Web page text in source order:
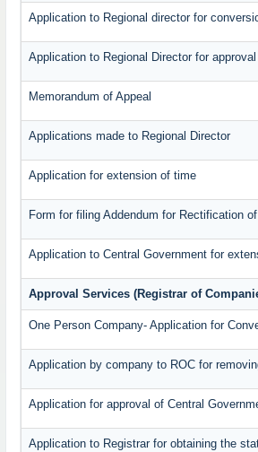
Application to Regional director for
Application to Regional Director for
Memorandum of Appeal
Applications made to Regional Director
Application for extension of time
Form for filing Addendum for Rectification
Application to Central Government for
Approval Services (Registrar of
One Person Company- Application for
Application by company to ROC for
Application for approval of Central
Application to Registrar for obtaining the